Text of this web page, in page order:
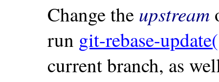
Change the upstream
run git-rebase-
current branch, as